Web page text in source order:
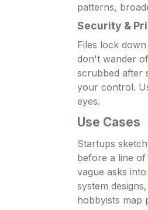
patterns,
Security &
Files lock
don't wander
scrubbed after
your control.
eyes.
Use Cases
Startups
before a line
vague asks
system
hobbyists map